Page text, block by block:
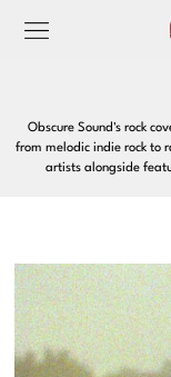
Obscure Sound's rock
from melodic indie rock to
artists alongside